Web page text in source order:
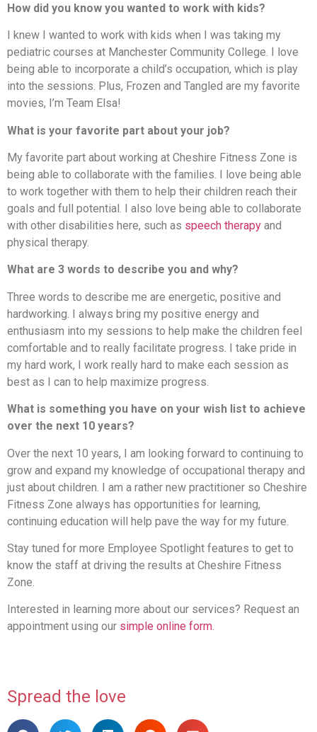
How did you know you wanted to work with kids?
I knew I wanted to work with kids when I was taking my
pediatric courses at Manchester Community College. I love
being able to incorporate a child’s occupation, which is play
into the sessions. Plus, Frozen and Tangled are my favorite
movies, I’m Team Elsa!
What is your favorite part about your job?
My favorite part about working at Cheshire Fitness Zone is
being able to collaborate with the families. I love being able
to work together with them to help their children reach their
goals and full potential. I also love being able to collaborate
with other disabilities here, such as speech therapy and
physical therapy.
What are 3 words to describe you and why?
Three words to describe me are energetic, positive and
hardworking. I always bring my positive energy and
enthusiasm into my sessions to help make the children feel
comfortable and to really facilitate progress. I take pride in
my hard work, I work really hard to make each session as
best as I can to help maximize progress.
What is something you have on your wish list to achieve
over the next 10 years?
Over the next 10 years, I am looking forward to continuing to
grow and expand my knowledge of occupational therapy and
just about children. I am a rather new practitioner so Cheshire
Fitness Zone always has opportunities for learning,
continuing education will help pave the way for my future.
Stay tuned for more Employee Spotlight features to get to
know the staff at driving the results at Cheshire Fitness
Zone.
Interested in learning more about our services? Request an
appointment using our simple online form.
Spread the love